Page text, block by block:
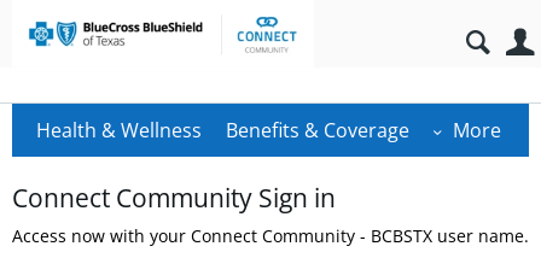
Health & Wellness Benefits & Coverage More
Connect Community Sign in
Access now with your Connect Community - BCBSTX user name.